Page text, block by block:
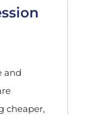
and
cheaper,